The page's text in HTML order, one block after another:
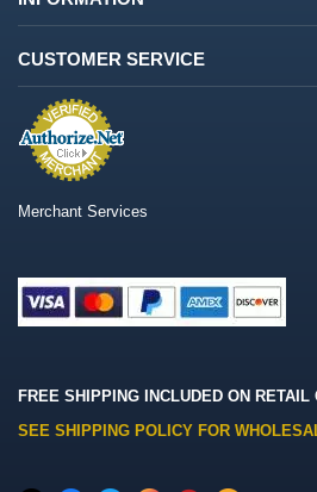
CUSTOMER SERVICE
Merchant Services
FREE SHIPPING INCLUDED ON RETAIL
SEE SHIPPING POLICY FOR